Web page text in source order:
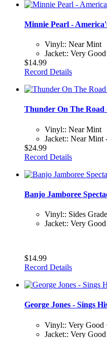
Minnie Pearl -
Vinyl:: Near Mint
Jacket:: Very
$14.99
Record Details
Thunder On The Road
Vinyl:: Near Mint
Jacket:: Near Mint
$24.99
Record Details
Banjo Jamboree
Vinyl:: Sides
Jacket:: Very
$14.99
Record Details
George Jones - Sings
Vinyl:: Very Good
Jacket:: Very